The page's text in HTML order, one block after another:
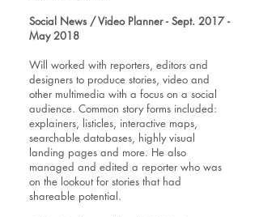
Social News / Video Planner - Sept. 2017 -
May 2018
Will worked with reporters, editors and
designers to produce stories, video and
other multimedia with a focus on a social
audience. Common story forms included:
explainers, listicles, interactive maps,
searchable databases, highly visual
landing pages and more. He also
managed and edited a reporter who was
on the lookout for stories that had
shareable potential.